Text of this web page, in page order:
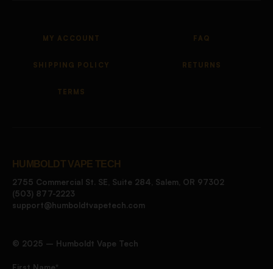
MY ACCOUNT FAQ
SHIPPING POLICY RETURNS
TERMS
HUMBOLDT VAPE TECH
2755 Commercial St. SE, Suite 284, Salem, OR 97302
(503) 877-2223
support@humboldtvapetech.com
©️ 2025 – Humboldt Vape Tech